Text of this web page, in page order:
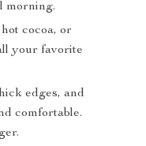
morning.
cocoa, or
your favorite
edges, and
comfortable.